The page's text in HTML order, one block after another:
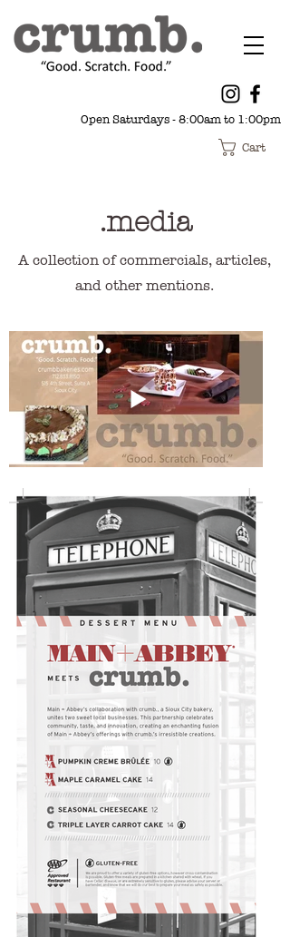
Open Saturdays - 8:00am to 1:00pm
Cart
.media
A collection of commercials, articles,
and other mentions.